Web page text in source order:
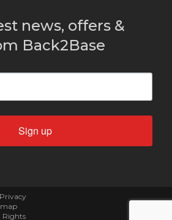
news, offers &
Back2Base
Sign up
Privacy
Rights